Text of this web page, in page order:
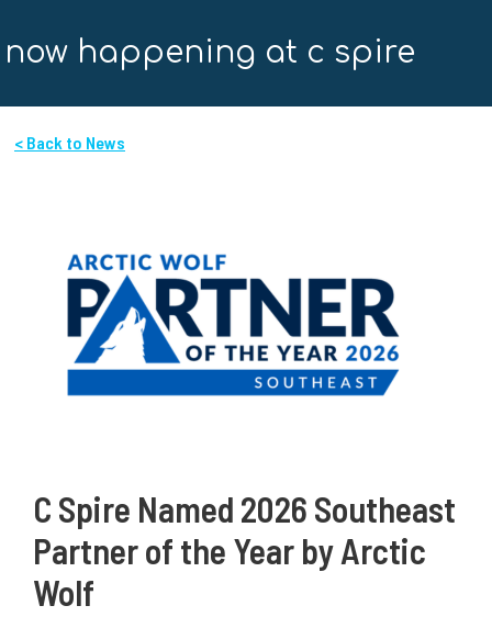
now happening at c spire
< Back to News
C Spire Named 2026 Southeast
Partner of the Year by Arctic
Wolf